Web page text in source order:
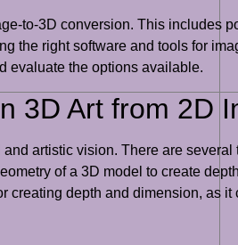
to-3D conversion. This includes
the right software and tools for
evaluate the options available.
3D Art from 2D
artistic vision. There are several
of a 3D model to create
creating depth and dimension, as